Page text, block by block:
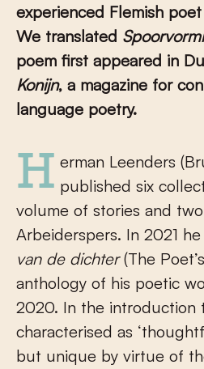
experienced Flemish
We translated
poem first appeared in
Konijn, a magazine for
language poetry.
Herman Leenders (Bruges, b. 1960) has published six
volume of stories and
Arbeiderspers. In 2021
van de dichter(The
anthology of his poetic
2020. In the introduction
characterised as
but unique by virtue of